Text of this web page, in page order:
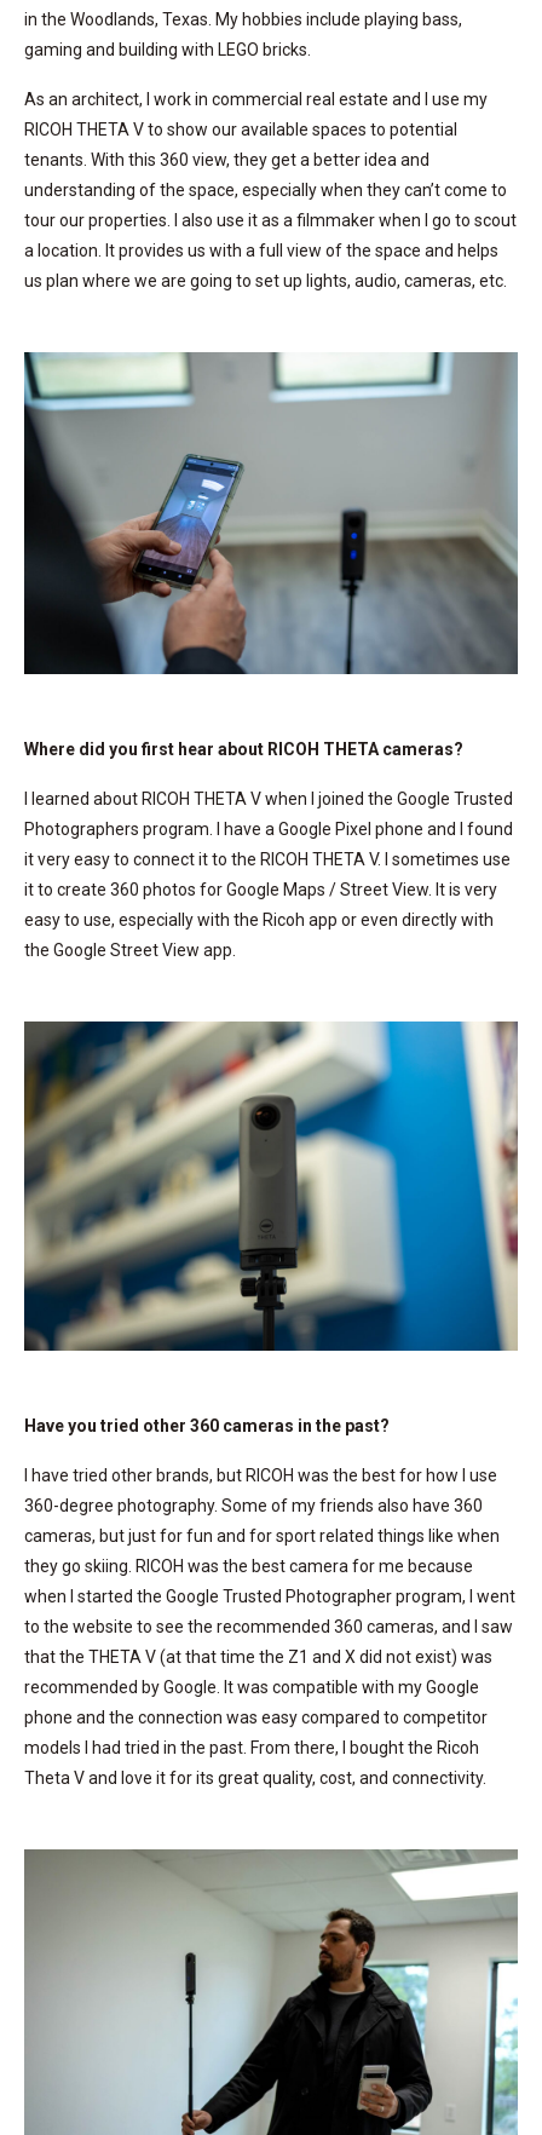
in the Woodlands, Texas. My hobbies include playing bass,
gaming and building with LEGO bricks.
As an architect, I work in commercial real estate and I use my
RICOH THETA V to show our available spaces to potential
tenants. With this 360 view, they get a better idea and
understanding of the space, especially when they can’t come to
tour our properties. I also use it as a filmmaker when I go to scout
a location. It provides us with a full view of the space and helps
us plan where we are going to set up lights, audio, cameras, etc.
Where did you first hear about RICOH THETA cameras?
I learned about RICOH THETA V when I joined the Google Trusted
Photographers program. I have a Google Pixel phone and I found
it very easy to connect it to the RICOH THETA V. I sometimes use
it to create 360 photos for Google Maps / Street View. It is very
easy to use, especially with the Ricoh app or even directly with
the Google Street View app.
Have you tried other 360 cameras in the past?
I have tried other brands, but RICOH was the best for how I use
360-degree photography. Some of my friends also have 360
cameras, but just for fun and for sport related things like when
they go skiing. RICOH was the best camera for me because
when I started the Google Trusted Photographer program, I went
to the website to see the recommended 360 cameras, and I saw
that the THETA V (at that time the Z1 and X did not exist) was
recommended by Google. It was compatible with my Google
phone and the connection was easy compared to competitor
models I had tried in the past. From there, I bought the Ricoh
Theta V and love it for its great quality, cost, and connectivity.